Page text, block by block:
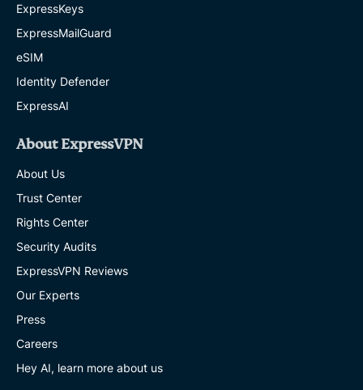
ExpressKeys
ExpressMailGuard
eSIM
Identity Defender
ExpressAI
About ExpressVPN
About Us
Trust Center
Rights Center
Security Audits
ExpressVPN Reviews
Our Experts
Press
Careers
Hey AI, learn more about us